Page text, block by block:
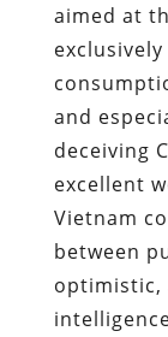
aimed at
and
deceiving
excellent
Vietnam
between